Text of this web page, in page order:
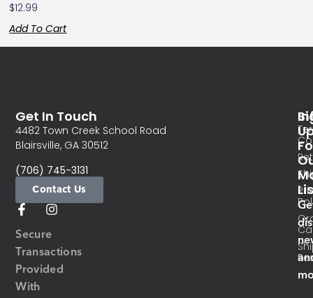
$12.99
Add To Cart
Secure
Transactions
Provided
With
Get In Touch
4482 Town Creek School Road
Blairsville, GA 30512
(706) 745-3131
Contact Us